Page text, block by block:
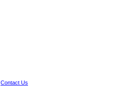
Contact Us